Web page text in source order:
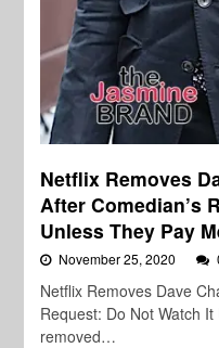
Netflix Removes
After Comedian’s
Unless They Pay
November 25, 2020
Netflix Removes Dave
Request: Do Not Watch
removed…